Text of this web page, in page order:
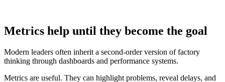
Metrics help until they become the goal
Modern leaders often inherit a second-order version of factory
thinking through dashboards and performance systems.
Metrics are useful. They can highlight problems, reveal delays, and